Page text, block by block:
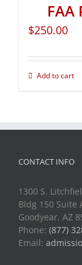
FAA
$250.00
Add to cart
CONTACT INFO
1300 S.
Bldg 150 Suite
Goodyear, AZ
Phone: (877)
Email: